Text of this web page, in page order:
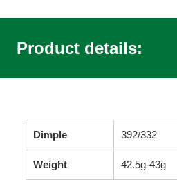
Product details:
Dimple 392/332
Weight 42.5g-43g